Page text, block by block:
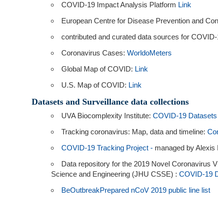
COVID-19 Impact Analysis Platform Link
European Centre for Disease Prevention and
contributed and curated data sources for
Coronavirus Cases: WorldoMeters
Global Map of COVID: Link
U.S. Map of COVID: Link
Datasets and Surveillance data collections
UVA Biocomplexity Institute: COVID-19 Datasets
Tracking coronavirus: Map, data and timeline:
COVID-19 Tracking Project - managed by
Data repository for the 2019 Novel Coronavirus
Science and Engineering (JHU CSSE) : COVID-19
BeOutbreakPrepared nCoV 2019 public line list